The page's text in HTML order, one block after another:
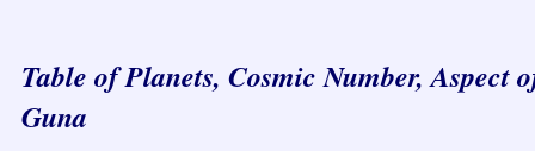
Table of Planets, Cosmic Number,
Guna